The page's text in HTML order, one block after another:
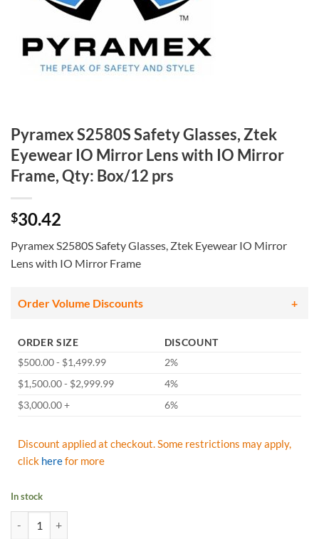
Pyramex S2580S Safety Glasses, Ztek
Eyewear IO Mirror Lens with IO Mirror
Frame, Qty: Box/12 prs
$30.42
Pyramex S2580S Safety Glasses, Ztek Eyewear IO Mirror
Lens with IO Mirror Frame
Order Volume Discounts
ORDER SIZE
DISCOUNT
$500.00 - $1,499.99
2%
$1,500.00 - $2,999.99
4%
$3,000.00 +
6%
Discount applied at checkout. Some restrictions may apply,
click herefor more
In stock